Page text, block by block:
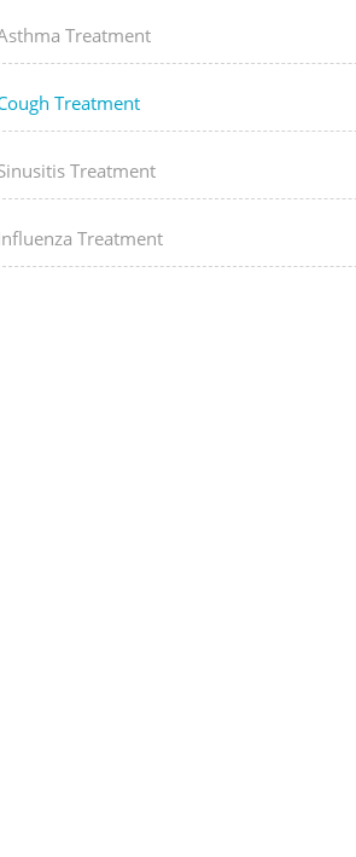
Treatment
Treatment
Treatment
Treatment